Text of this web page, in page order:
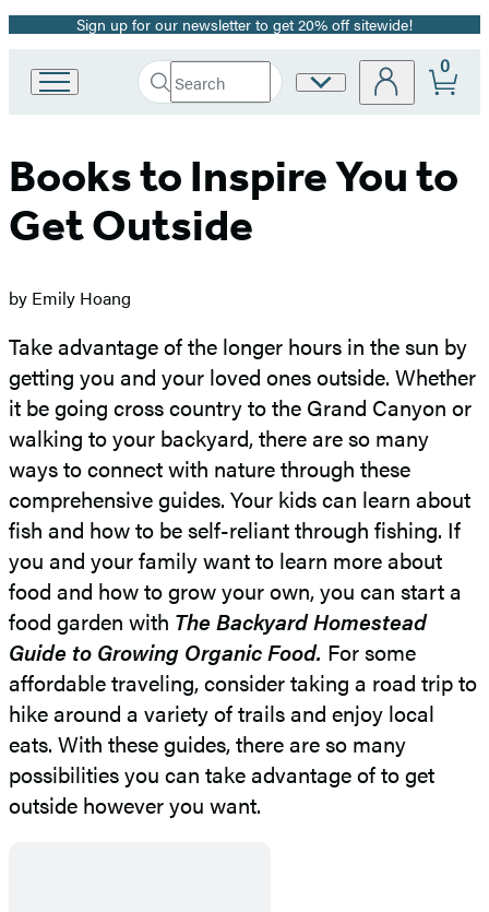
Promotion
Sign up for our newsletter to get 20% off sitewide!
Book
Group
Search
Search
Submit
Site
0
Books to Inspire You to
Get Outside
by Emily Hoang
Take advantage of the longer hours in the sun by
getting you and your loved ones outside. Whether
it be going cross country to the Grand Canyon or
walking to your backyard, there are so many
ways to connect with nature through these
comprehensive guides. Your kids can learn about
fish and how to be self-reliant through fishing. If
you and your family want to learn more about
food and how to grow your own, you can start a
food garden with The Backyard Homestead
Guide to Growing Organic Food. For some
affordable traveling, consider taking a road trip to
hike around a variety of trails and enjoy local
eats. With these guides, there are so many
possibilities you can take advantage of to get
outside however you want.